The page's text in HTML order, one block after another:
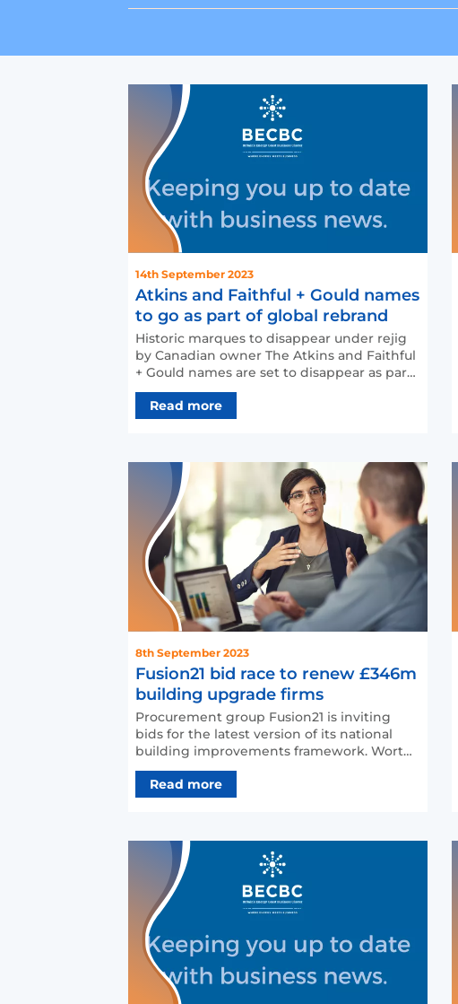
14th September 2023
Atkins and Faithful + Gould names
to go as part of global rebrand
Historic marques to disappear under rejig
by Canadian owner The Atkins and Faithful
+ Gould names are set to disappear as part
of a wider re…
Read more
8th September 2023
Fusion21 bid race to renew £346m
building upgrade firms
Procurement group Fusion21 is inviting
bids for the latest version of its national
building improvements framework. Worth
up to £346m over…
Read more